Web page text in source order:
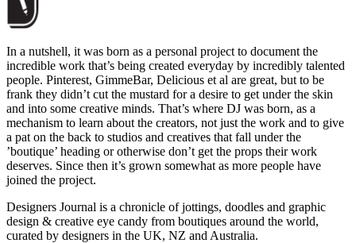
In a nutshell, it was born as a personal project to document the
incredible work that’s being created everyday by incredibly talented
people. Pinterest, GimmeBar, Delicious et al are great, but to be
frank they didn’t cut the mustard for a desire to get under the skin
and into some creative minds. That’s where DJ was born, as a
mechanism to learn about the creators, not just the work and to give
a pat on the back to studios and creatives that fall under the
’boutique’ heading or otherwise don’t get the props their work
deserves. Since then it’s grown somewhat as more people have
joined the project.
Designers Journal is a chronicle of jottings, doodles and graphic
design & creative eye candy from boutiques around the world,
curated by designers in the UK, NZ and Australia.